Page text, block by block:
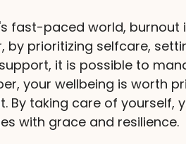
fast-paced world,
by prioritizing selfcare,
it is possible to
your wellbeing is worth
By taking care of yourself,
with grace and resilience.